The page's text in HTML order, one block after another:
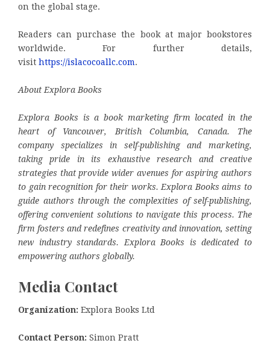
on the global stage.
Readers can purchase the book at major bookstores
worldwide. For further details,
visit https://islacocoallc.com.
About Explora Books
Explora Books is a book marketing firm located in the
heart of Vancouver, British Columbia, Canada. The
company specializes in self-publishing and marketing,
taking pride in its exhaustive research and creative
strategies that provide wider avenues for aspiring authors
to gain recognition for their works. Explora Books aims to
guide authors through the complexities of self-publishing,
offering convenient solutions to navigate this process. The
firm fosters and redefines creativity and innovation, setting
new industry standards. Explora Books is dedicated to
empowering authors globally.
Media Contact
Organization: Explora Books Ltd
Contact Person: Simon Pratt